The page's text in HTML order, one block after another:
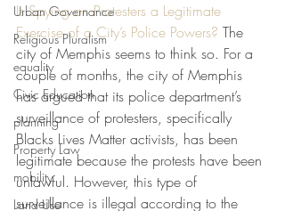
Urban Governance
Religious Pluralism
equality
Civic Education
planning
Property Law
mobility
Land Use
Is Spying on Protesters a Legitimate
Exercise of a City’s Police Powers? The
city of Memphis seems to think so. For a
couple of months, the city of Memphis
has argued that its police department’s
surveillance of protesters, specifically
Blacks Lives Matter activists, has been
legitimate because the protests have been
unlawful. However, this type of
surveillance is illegal according to the